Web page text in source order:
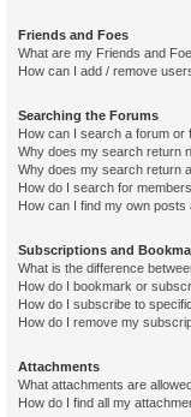
Friends and Foes
What are my Friends and
How can I add / remove
Searching the Forums
How can I search a forum or
Why does my search return
Why does my search return
How do I search for
How can I find my own posts
Subscriptions and
What is the difference
How do I bookmark or
How do I subscribe to
How do I remove my
Attachments
What attachments are
How do I find all my